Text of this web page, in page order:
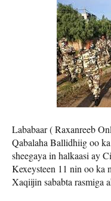
Lababaar ( Raxanreeb
Qabalaha Ballidhiig oo
sheegaya in halkaasi ay
Kexeysteen 11 nin oo ka
Xaqiijin sababta rasmiga